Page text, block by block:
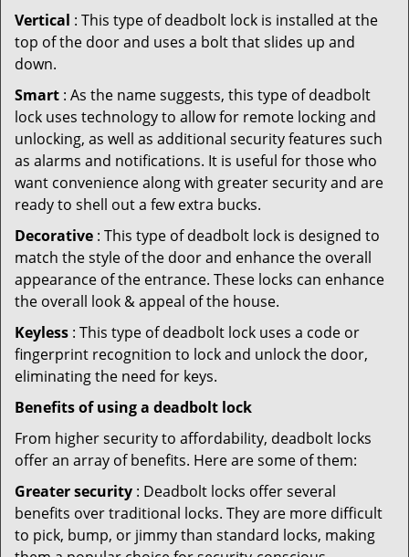
Vertical : This type of deadbolt lock is installed at the
top of the door and uses a bolt that slides up and
down.
Smart : As the name suggests, this type of deadbolt
lock uses technology to allow for remote locking and
unlocking, as well as additional security features such
as alarms and notifications. It is useful for those who
want convenience along with greater security and are
ready to shell out a few extra bucks.
Decorative : This type of deadbolt lock is designed to
match the style of the door and enhance the overall
appearance of the entrance. These locks can enhance
the overall look & appeal of the house.
Keyless : This type of deadbolt lock uses a code or
fingerprint recognition to lock and unlock the door,
eliminating the need for keys.
Benefits of using a deadbolt lock
From higher security to affordability, deadbolt locks
offer an array of benefits. Here are some of them:
Greater security : Deadbolt locks offer several
benefits over traditional locks. They are more difficult
to pick, bump, or jimmy than standard locks, making